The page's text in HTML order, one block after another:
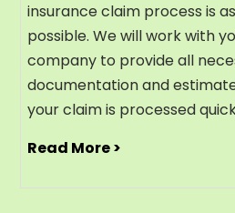
insurance claim process is
possible. We will work with
company to provide all
documentation and
your claim is processed
Read More >